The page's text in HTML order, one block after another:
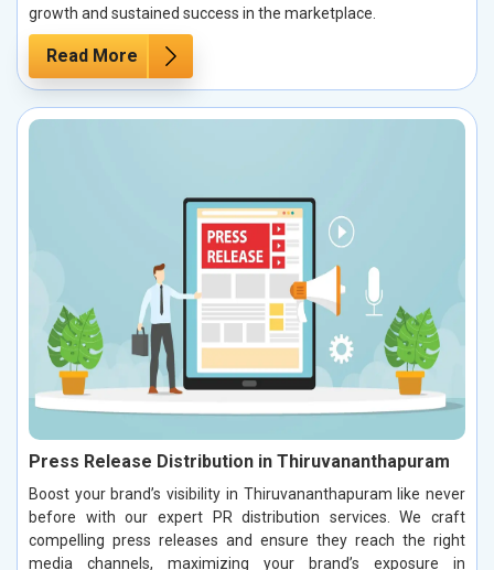
growth and sustained success in the marketplace.
Read More
Press Release Distribution in Thiruvananthapuram
Boost your brand’s visibility in Thiruvananthapuram like never
before with our expert PR distribution services. We craft
compelling press releases and ensure they reach the right
media channels, maximizing your brand’s exposure in